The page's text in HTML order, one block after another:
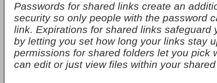
Passwords for shared links create an
security so only people with the password
link. Expirations for shared links safeguard
by letting you set how long your links stay
permissions for shared folders let you pick
can edit or just view files within your